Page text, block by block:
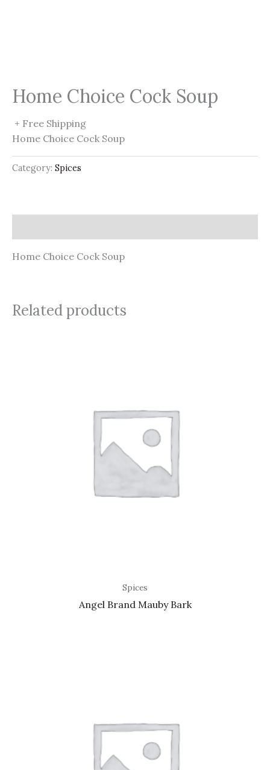
Home Choice Cock Soup
+ Free Shipping
Home Choice Cock Soup
Category: Spices
Home Choice Cock Soup
Related products
Spices
Angel Brand Mauby Bark